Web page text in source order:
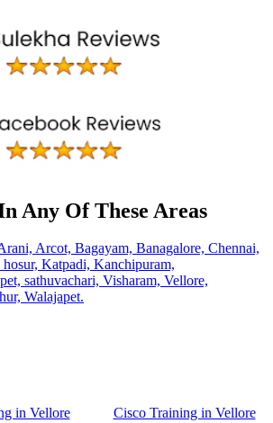
Any Of These Areas
Arcot, Bagayam, Banagalore, Chennai,
hosur, Katpadi, Kanchipuram,
sathuvachari, Visharam, Vellore,
Walajapet.
in Vellore Cisco Training in Vellore